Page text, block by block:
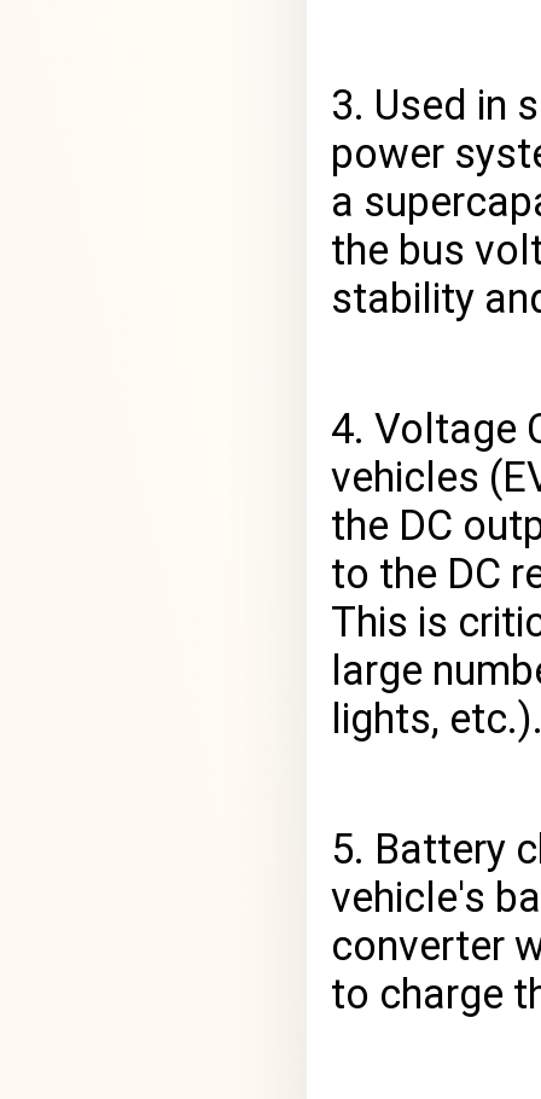
3. Used in
power
a
the bus
stability
4. Voltage
vehicles
the DC
to the DC
This is
large
lights,
5. Battery
vehicle's
converter
to charge